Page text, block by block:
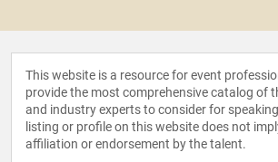
This website is a resource for event
provide the most comprehensive catalog of
and industry experts to consider for
listing or profile on this website does not
affiliation or endorsement by the talent.